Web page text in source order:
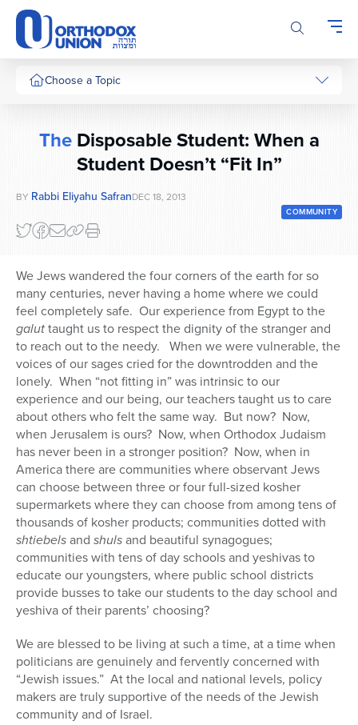
Please
note:
This
website
includes
system.
Choose a Topic
Series
TheDisposable Student: When a
Student Doesn’t “Fit In”
BY Rabbi Eliyahu SafranDEC 18, 2013
COMMUNITY
We Jews wandered the four corners of the earth for so
many centuries, never having a home where we could
feel completely safe. Our experience from Egypt to the
galuttaught us to respect the dignity of the stranger and
to reach out to the needy. When we were vulnerable, the
voices of our sages cried for the downtrodden and the
lonely. When “not fitting in” was intrinsic to our
experience and our being, our teachers taught us to care
about others who felt the same way. But now? Now,
when Jerusalem is ours? Now, when Orthodox Judaism
has never been in a stronger position? Now, when in
America there are communities where observant Jews
can choose between three or four full-sized kosher
supermarkets where they can choose from among tens of
thousands of kosher products; communities dotted with
shtiebelsand shulsand beautiful synagogues;
communities with tens of day schools and yeshivas to
educate our youngsters, where public school districts
provide busses to take our students to the day school and
yeshiva of their parents’ choosing?
We are blessed to be living at such a time, at a time when
politicians are genuinely and fervently concerned with
“Jewish issues.” At the local and national levels, policy
makers are truly supportive of the needs of the Jewish
community and of Israel.